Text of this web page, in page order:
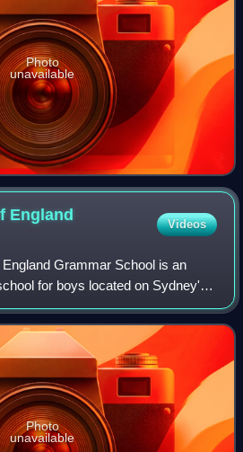
Photo
unavailable
England
Videos
Grammar School is an
for boys located on Sydney's
South Wales, Australia. The
two campuses, offer
Photo
unavailable